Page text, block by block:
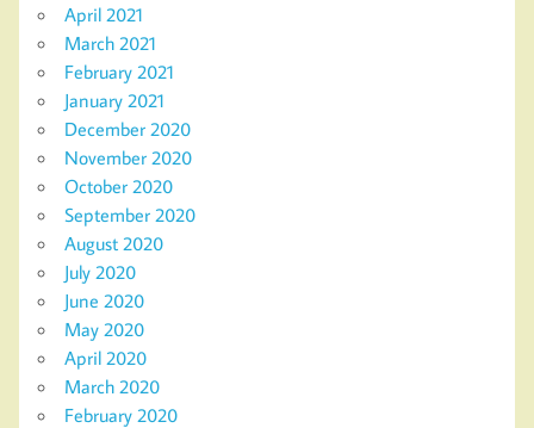
April 2021
March 2021
February 2021
January 2021
December 2020
November 2020
October 2020
September 2020
August 2020
July 2020
June 2020
May 2020
April 2020
March 2020
February 2020